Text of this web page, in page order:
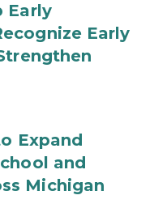
Early
Early
Expand
and
Michigan